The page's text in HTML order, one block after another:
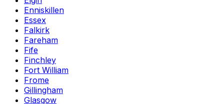
Enniskillen
Essex
Falkirk
Fareham
Fife
Finchley
Fort William
Frome
Gillingham
Glasgow